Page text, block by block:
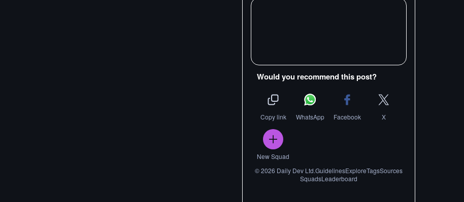
Would you recommend this post?
Copy link WhatsApp Facebook X
New Squad
©2026 Daily Dev Ltd.GuidelinesExploreTagsSources
SquadsLeaderboard